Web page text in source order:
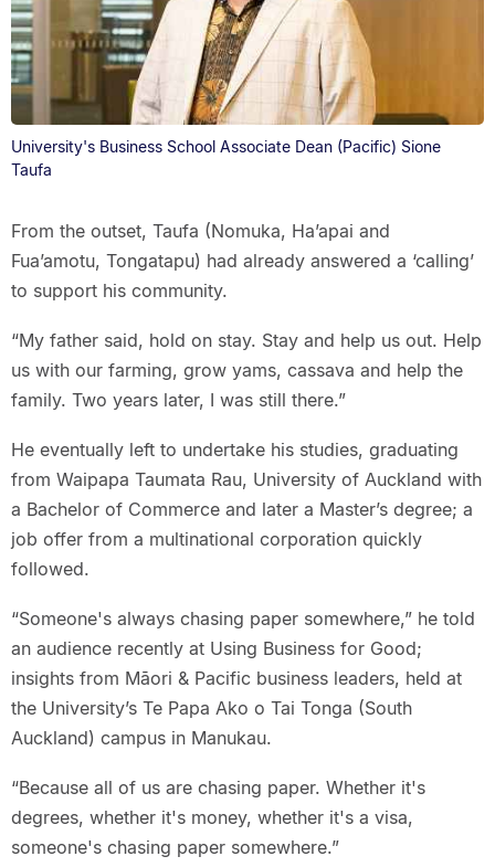
University's Business School Associate Dean (Pacific) Sione
Taufa
From the outset, Taufa (Nomuka, Ha’apai and
Fua’amotu, Tongatapu) had already answered a ‘calling’
to support his community.
“My father said, hold on stay. Stay and help us out. Help
us with our farming, grow yams, cassava and help the
family. Two years later, I was still there.”
He eventually left to undertake his studies, graduating
from Waipapa Taumata Rau, University of Auckland with
a Bachelor of Commerce and later a Master’s degree; a
job offer from a multinational corporation quickly
followed.
“Someone's always chasing paper somewhere,” he told
an audience recently at Using Business for Good;
insights from Māori & Pacific business leaders, held at
the University’s Te Papa Ako o Tai Tonga (South
Auckland) campus in Manukau.
“Because all of us are chasing paper. Whether it's
degrees, whether it's money, whether it's a visa,
someone's chasing paper somewhere.”